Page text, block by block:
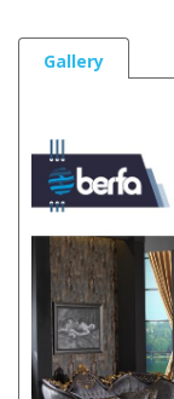
Gallery